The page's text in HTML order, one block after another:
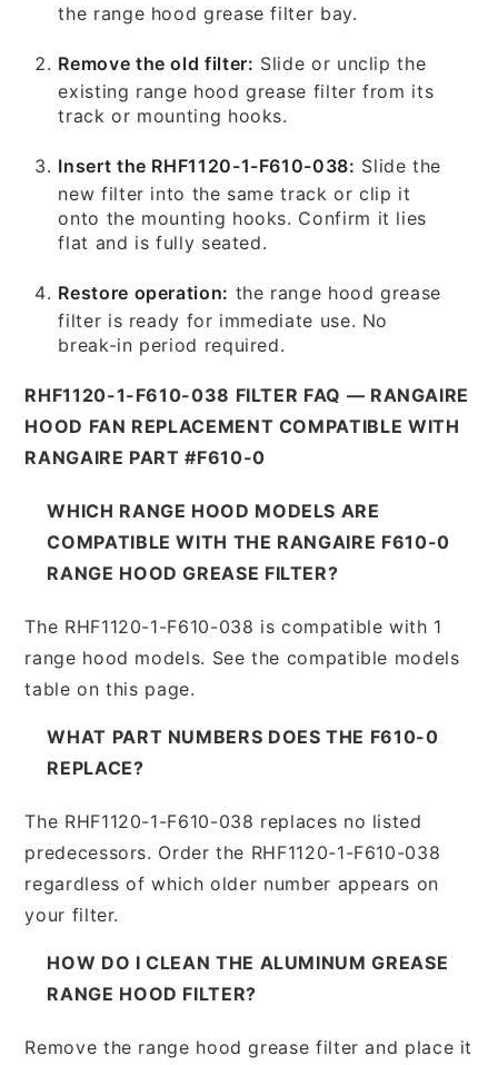
the range hood grease filter bay.
Remove the old filter: Slide or unclip the
existing range hood grease filter from its
track or mounting hooks.
Insert the RHF1120-1-F610-038: Slide the
new filter into the same track or clip it
onto the mounting hooks. Confirm it lies
flat and is fully seated.
Restore operation: the range hood grease
filter is ready for immediate use. No
break-in period required.
RHF1120-1-F610-038 FILTER FAQ — RANGAIRE
HOOD FAN REPLACEMENT COMPATIBLE WITH
RANGAIRE PART #F610-0
WHICH RANGE HOOD MODELS ARE
COMPATIBLE WITH THE RANGAIRE F610-0
RANGE HOOD GREASE FILTER?
The RHF1120-1-F610-038 is compatible with 1
range hood models. See the compatible models
table on this page.
WHAT PART NUMBERS DOES THE F610-0
REPLACE?
The RHF1120-1-F610-038 replaces no listed
predecessors. Order the RHF1120-1-F610-038
regardless of which older number appears on
your filter.
HOW DO I CLEAN THE ALUMINUM GREASE
RANGE HOOD FILTER?
Remove the range hood grease filter and place it